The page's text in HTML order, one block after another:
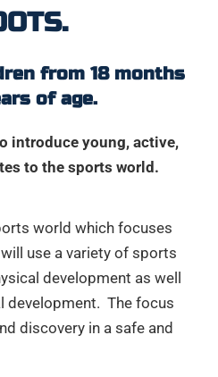
from 18 months
of age.
introduce young, active,
to the sports world.
world which focuses
use a variety of sports
development as well
development. The focus
discovery in a safe and